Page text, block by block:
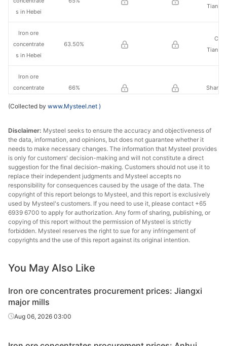
63.50%
66% Shanxi
65%
64%
65%
s in Hebei
Iron ore
concentrate
s in Hebei
Iron ore
concentrate
concentrate
s in
Iron ore
concentrate
s in
Shandong
Iron ore
concentrate
Iron ore
s in Hainan
Iron ore
(Collected by www.Mysteel.net )
Disclaimer: Mysteel seeks to ensure the accuracy and objectiveness of
the data, information, and opinions, but does not guarantee whether it
needs to make necessary changes. The information that Mysteel provides
is only for customers' decision-making and will not constitute a direct
suggestion for the final decision-making. Customers should not use it to
replace their independent judgments and Mysteel accepts no
responsibility for consequences caused by the usage of the data. The
copyright of this report belongs to Mysteel, and this report is exclusively
used by Mysteel's customers. If you need to use it, please contact +65
6939 6700 to apply for authorization. Any form of sharing, publishing, or
copying of this report without the permission of Mysteel is strictly
forbidden. Mysteel reserves the right to sue for any infringement of
copyrights and the use of this report against its original intention.
You May Also Like
Iron ore concentrates procurement prices: Jiangxi
major mills
Aug 06, 2026 03:00